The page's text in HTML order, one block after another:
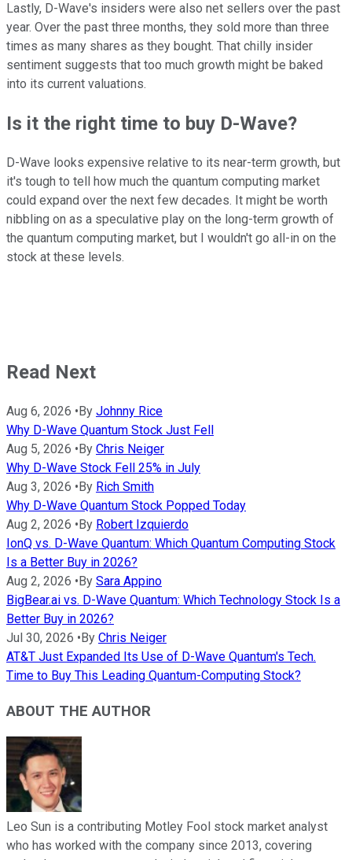
Lastly, D-Wave's insiders were also net sellers over the past
year. Over the past three months, they sold more than three
times as many shares as they bought. That chilly insider
sentiment suggests that too much growth might be baked
into its current valuations.
Is it the right time to buy D-Wave?
D-Wave looks expensive relative to its near-term growth, but
it's tough to tell how much the quantum computing market
could expand over the next few decades. It might be worth
nibbling on as a speculative play on the long-term growth of
the quantum computing market, but I wouldn't go all-in on the
stock at these levels.
Read Next
Aug 6, 2026 •By Johnny Rice
Why D-Wave Quantum Stock Just Fell
Aug 5, 2026 •By Chris Neiger
Why D-Wave Stock Fell 25% in July
Aug 3, 2026 •By Rich Smith
Why D-Wave Quantum Stock Popped Today
Aug 2, 2026 •By Robert Izquierdo
IonQ vs. D-Wave Quantum: Which Quantum Computing Stock
Is a Better Buy in 2026?
Aug 2, 2026 •By Sara Appino
BigBear.ai vs. D-Wave Quantum: Which Technology Stock Is a
Better Buy in 2026?
Jul 30, 2026 •By Chris Neiger
AT&T Just Expanded Its Use of D-Wave Quantum's Tech.
Time to Buy This Leading Quantum-Computing Stock?
ABOUT THE AUTHOR
Leo Sun is a contributing Motley Fool stock market analyst
who has worked with the company since 2013, covering